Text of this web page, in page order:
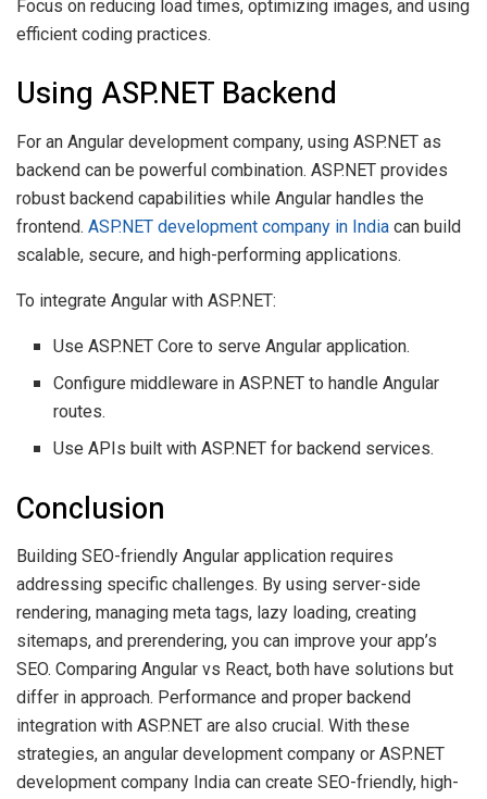
Focus on reducing load times, optimizing images, and using
efficient coding practices.
Using ASP.NET Backend
For an Angular development company, using ASP.NET as
backend can be powerful combination. ASP.NET provides
robust backend capabilities while Angular handles the
frontend. ASP.NET development company in India can build
scalable, secure, and high-performing applications.
To integrate Angular with ASP.NET:
Use ASP.NET Core to serve Angular application.
Configure middleware in ASP.NET to handle Angular
routes.
Use APIs built with ASP.NET for backend services.
Conclusion
Building SEO-friendly Angular application requires
addressing specific challenges. By using server-side
rendering, managing meta tags, lazy loading, creating
sitemaps, and prerendering, you can improve your app’s
SEO. Comparing Angular vs React, both have solutions but
differ in approach. Performance and proper backend
integration with ASP.NET are also crucial. With these
strategies, an angular development company or ASP.NET
development company India can create SEO-friendly, high-